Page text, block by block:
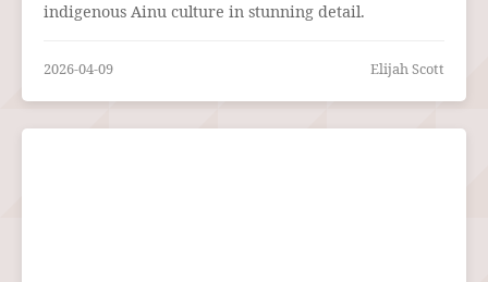
indigenous Ainu culture in stunning detail.
2026-04-09 Elijah Scott